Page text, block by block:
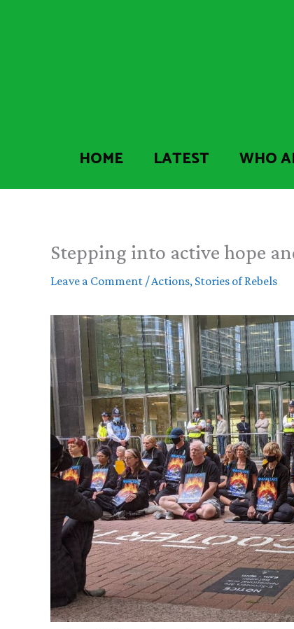
HOME LATEST WHO
Stepping into active hope
Leave a Comment /Actions, Stories of Rebels